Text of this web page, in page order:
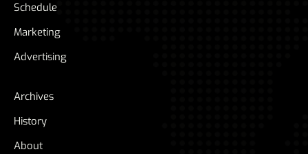
Schedule
Marketing
Advertising
Archives
History
About